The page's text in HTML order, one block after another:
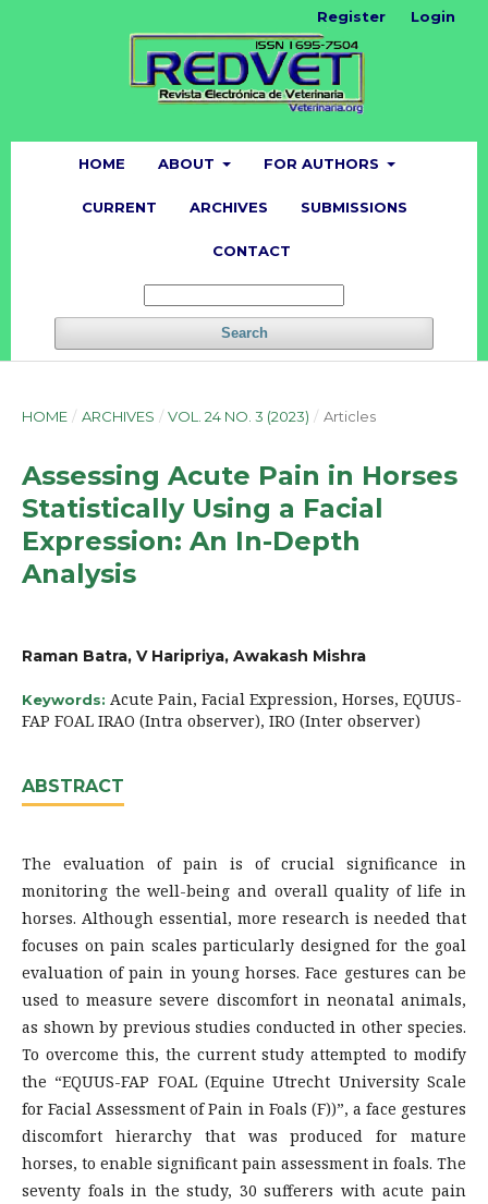
HOME ABOUT FOR AUTHORS
CURRENT ARCHIVES SUBMISSIONS
CONTACT
Search
Register Login
HOME / ARCHIVES / VOL. 24 NO. 3 (2023) / Articles
Assessing Acute Pain in Horses
Statistically Using a Facial
Expression: An In-Depth
Analysis
Raman Batra, V Haripriya, Awakash Mishra
Keywords: Acute Pain, Facial Expression, Horses, EQUUS-
FAP FOAL IRAO (Intra observer), IRO (Inter observer)
ABSTRACT
The evaluation of pain is of crucial significance in
monitoring the well-being and overall quality of life in
horses. Although essential, more research is needed that
focuses on pain scales particularly designed for the goal
evaluation of pain in young horses. Face gestures can be
used to measure severe discomfort in neonatal animals,
as shown by previous studies conducted in other species.
To overcome this, the current study attempted to modify
the “EQUUS-FAP FOAL (Equine Utrecht University Scale
for Facial Assessment of Pain in Foals (F))”, a face gestures
discomfort hierarchy that was produced for mature
horses, to enable significant pain assessment in foals. The
seventy foals in the study, 30 sufferers with acute pain